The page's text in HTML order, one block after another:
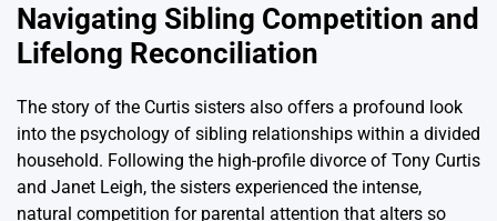
Navigating Sibling Competition and
Lifelong Reconciliation
The story of the Curtis sisters also offers a profound look
into the psychology of sibling relationships within a divided
household. Following the high-profile divorce of Tony Curtis
and Janet Leigh, the sisters experienced the intense,
natural competition for parental attention that alters so